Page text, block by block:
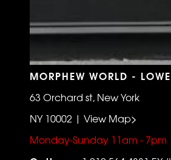
MORPHEW WORLD -
63 Orchard st, New York
NY 10002 | View Map>
Monday-Sunday 11am - 7pm